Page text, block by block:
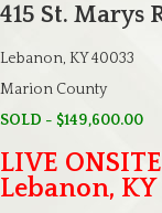
415 St. Marys
Lebanon, KY 40033
Marion County
SOLD - $149,600.00
LIVE
Lebanon, KY